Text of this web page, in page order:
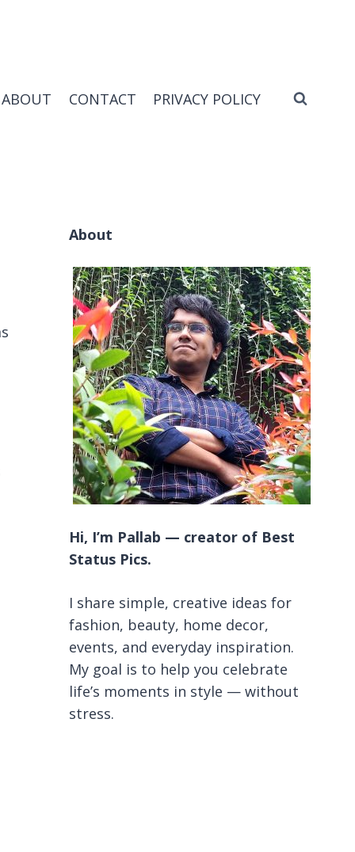
ABOUT CONTACT PRIVACY POLICY
About
Hi, I’m Pallab — creator of Best
Status Pics.
I share simple, creative ideas for
fashion, beauty, home decor,
events, and everyday inspiration.
My goal is to help you celebrate
life’s moments in style — without
stress.